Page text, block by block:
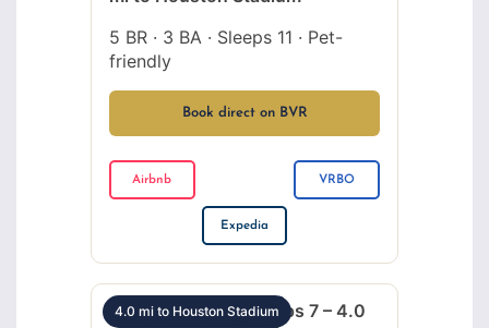
5 BR · 3 BA · Sleeps 11 · Pet-
friendly
Book direct on BVR
Airbnb VRBO
Expedia
4.0 mi to Houston Stadium
Med Center 3BR sleeps 7 – 4.0